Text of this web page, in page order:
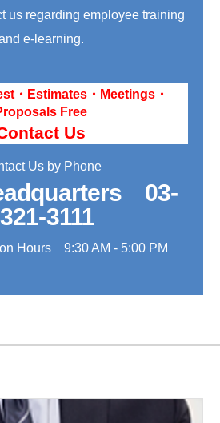
us regarding employee training
e-learning.
・Estimates・Meetings・
Free
Us
Us by Phone
03-
3111
Hours 9:30 AM - 5:00 PM